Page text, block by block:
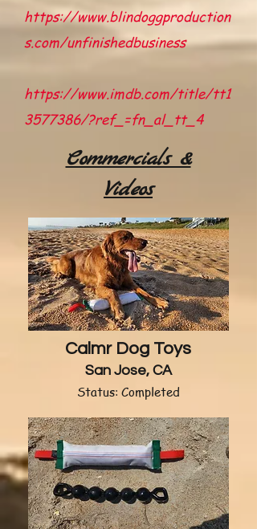
https://www.blindoggproduction
s.com/unfinishedbusiness
https://www.imdb.com/title/tt1
3577386/?ref_=fn_al_tt_4
Commercials &
Videos
Calmr Dog Toys
San Jose, CA
Status: Completed